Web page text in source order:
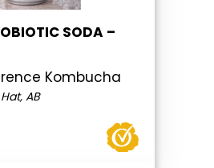
SODA –
Kombucha
AB